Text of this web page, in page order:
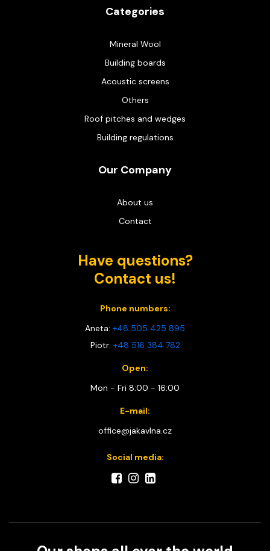
Categories
Mineral Wool
Building boards
Acoustic screens
Others
Roof pitches and wedges
Building regulations
Our Company
About us
Contact
Have questions?
Contact us!
Phone numbers:
Aneta: +48 505 425 895
Piotr: +48 516 384 782
Open:
Mon - Fri 8:00 - 16:00
E-mail:
office@jakavlna.cz
Social media: